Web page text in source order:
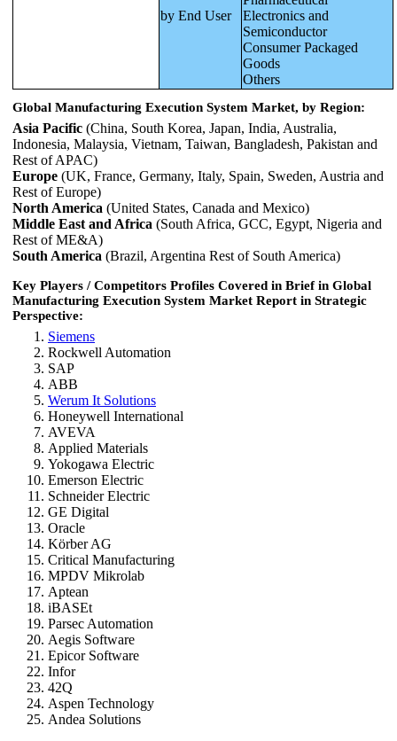
by End User
Electronics and
Semiconductor
Consumer Packaged
Goods
Others
Global Manufacturing Execution System Market, by Region:
Asia Pacific (China, South Korea, Japan, India, Australia,
Indonesia, Malaysia, Vietnam, Taiwan, Bangladesh, Pakistan and
Rest of APAC)
Europe (UK, France, Germany, Italy, Spain, Sweden, Austria and
Rest of Europe)
North America (United States, Canada and Mexico)
Middle East and Africa (South Africa, GCC, Egypt, Nigeria and
Rest of ME&A)
South America (Brazil, Argentina Rest of South America)
Key Players / Competitors Profiles Covered in Brief in Global
Manufacturing Execution System Market Report in Strategic
Perspective:
Siemens
Rockwell Automation
SAP
ABB
Werum It Solutions
Honeywell International
AVEVA
Applied Materials
Yokogawa Electric
Emerson Electric
Schneider Electric
GE Digital
Oracle
Körber AG
Critical Manufacturing
MPDV Mikrolab
Aptean
iBASEt
Parsec Automation
Aegis Software
Epicor Software
Infor
42Q
Aspen Technology
Andea Solutions